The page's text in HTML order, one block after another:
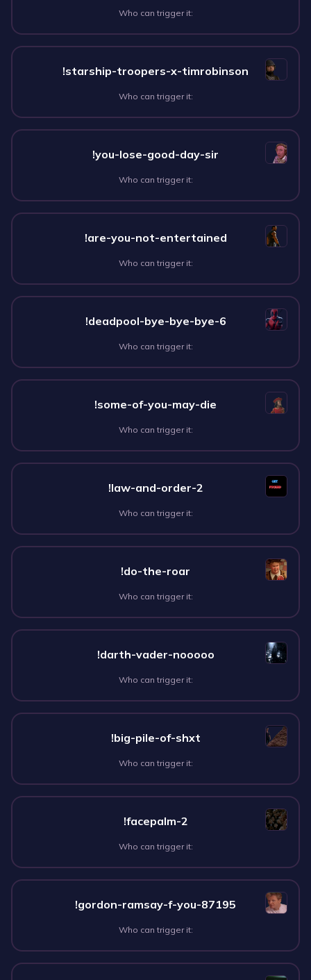
Who can trigger it:
!starship-troopers-x-timrobinson
Who can trigger it:
!you-lose-good-day-sir
Who can trigger it:
!are-you-not-entertained
Who can trigger it:
!deadpool-bye-bye-bye-6
Who can trigger it:
!some-of-you-may-die
Who can trigger it:
!law-and-order-2
Who can trigger it:
!do-the-roar
Who can trigger it:
!darth-vader-nooooo
Who can trigger it:
!big-pile-of-shxt
Who can trigger it:
!facepalm-2
Who can trigger it:
!gordon-ramsay-f-you-87195
Who can trigger it: